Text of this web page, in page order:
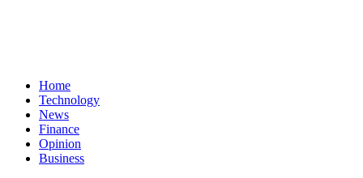
Home
Technology
News
Finance
Opinion
Business